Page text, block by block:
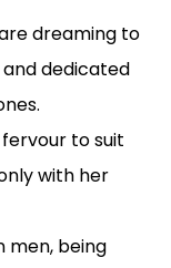
dreaming to
dedicated
to suit
with her
men, being